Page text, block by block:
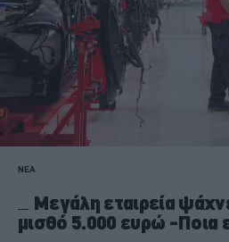
ΝΕΑ
Μεγάλη εταιρεία
μισθό 5.000 ευρώ -Ποια